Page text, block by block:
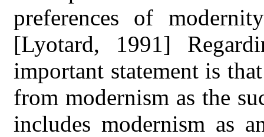
preferences of
[Lyotard, 1991]
important statement is
from modernism as the
includes modernism as